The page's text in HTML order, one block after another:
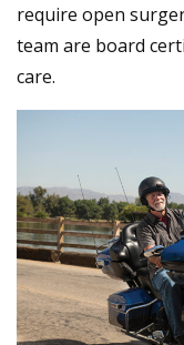
require open
team are board
care.